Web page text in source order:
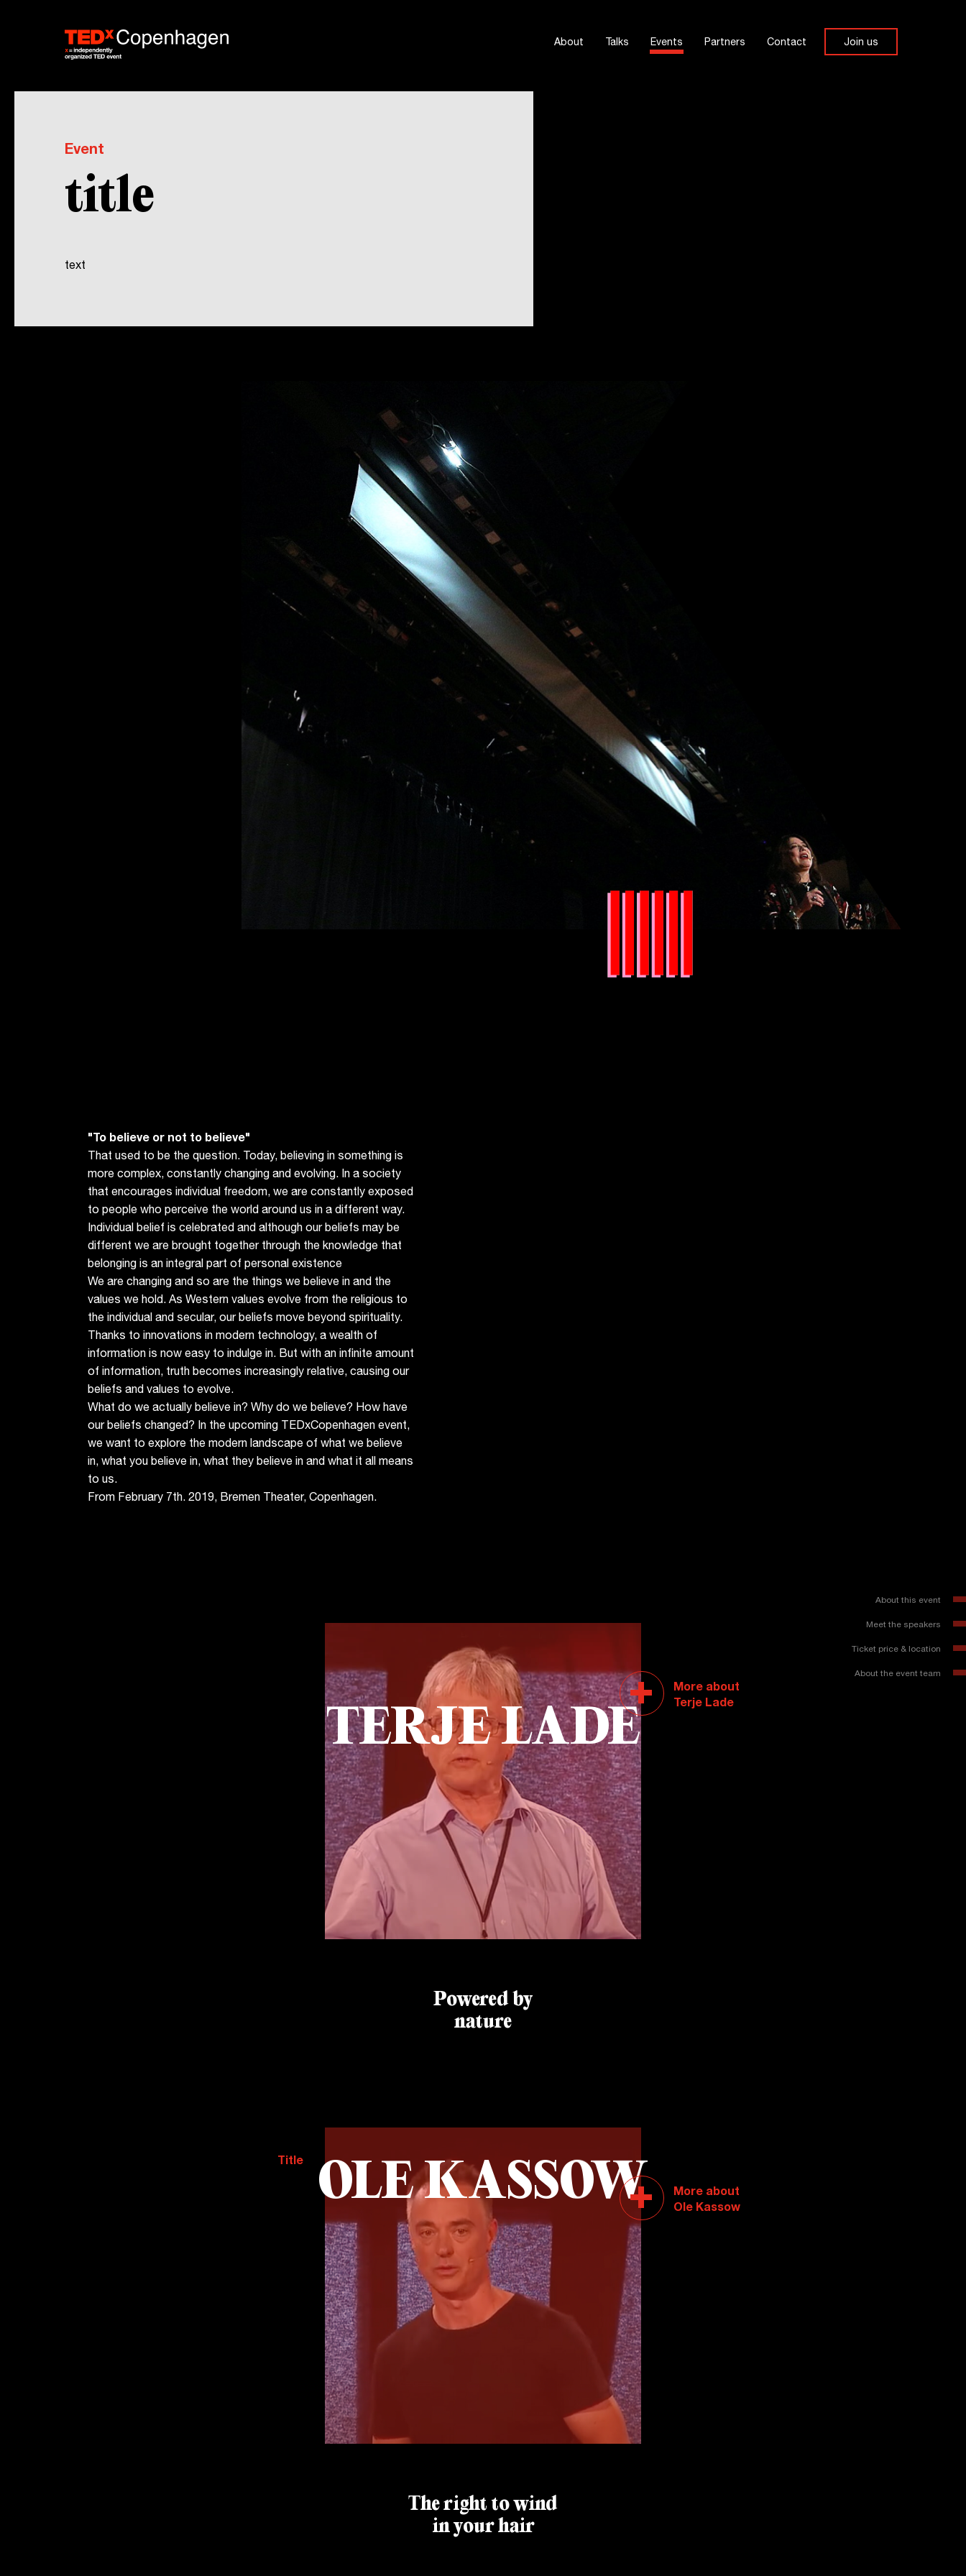
About Talks Events Partners Contact Join us
Event
title
text
"To believe or not to believe"
That used to be the question. Today, believing in something is
more complex, constantly changing and evolving. In a society
that encourages individual freedom, we are constantly exposed
to people who perceive the world around us in a different way.
Individual belief is celebrated and although our beliefs may be
different we are brought together through the knowledge that
belonging is an integral part of personal existence
We are changing and so are the things we believe in and the
values we hold. As Western values evolve from the religious to
the individual and secular, our beliefs move beyond spirituality.
Thanks to innovations in modern technology, a wealth of
information is now easy to indulge in. But with an infinite amount
of information, truth becomes increasingly relative, causing our
beliefs and values to evolve.
What do we actually believe in? Why do we believe? How have
our beliefs changed? In the upcoming TEDxCopenhagen event,
we want to explore the modern landscape of what we believe
in, what you believe in, what they believe in and what it all means
to us.
From February 7th. 2019, Bremen Theater, Copenhagen.
TERJE LADE
Powered by
nature
More about
Terje Lade
Title OLE KASSOW
The right to wind
in your hair
More about
Ole Kassow
About this event
Meet the speakers
Ticket price & location
About the event team